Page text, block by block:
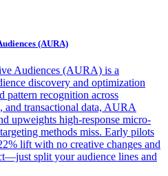
(AURA)
Audiences (AURA) is a
discovery and optimization
pattern recognition across
and transactional data, AURA
upweights high-response micro-
methods miss. Early pilots
lift with no creative changes and
split your audience lines and